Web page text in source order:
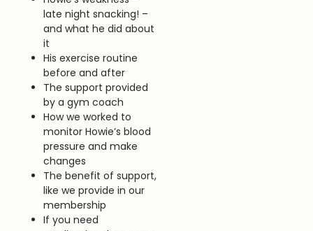
late night snacking! –
and what he did about
it
His exercise routine
before and after
The support provided
by a gym coach
How we worked to
monitor Howie’s blood
pressure and make
changes
The benefit of support,
like we provide in our
membership
If you need